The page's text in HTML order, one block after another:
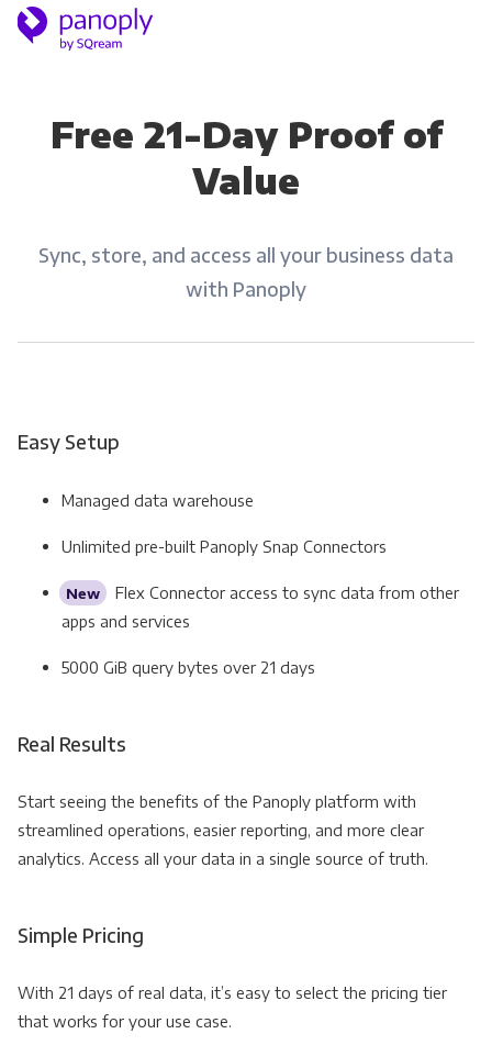
Free 21-Day Proof of
Value
Sync, store, and access all your business data
with Panoply
Easy Setup
Managed data warehouse
Unlimited pre-built Panoply Snap Connectors
New
Flex Connector access to sync data from other
apps and services
5000 GiB query bytes over 21 days
Real Results
Start seeing the benefits of the Panoply platform with
streamlined operations, easier reporting, and more clear
analytics. Access all your data in a single source of truth.
Simple Pricing
With 21 days of real data, it’s easy to select the pricing tier
that works for your use case.